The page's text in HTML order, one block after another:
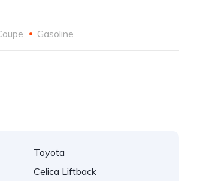
Gasoline
Toyota
Celica Liftback